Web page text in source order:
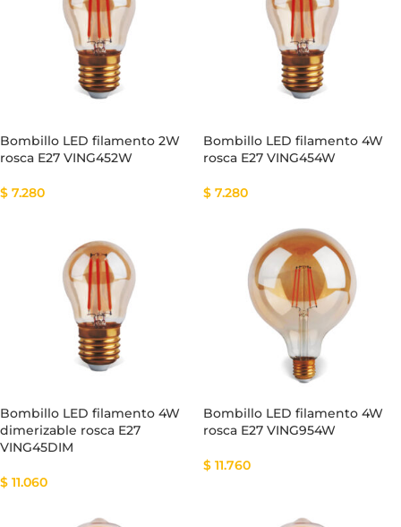
Bombillo LED filamento 2W
rosca E27 VING452W
$ 7.280
Bombillo LED filamento 4W
rosca E27 VING454W
$ 7.280
Bombillo LED filamento 4W
dimerizable rosca E27
VING45DIM
$ 11.060
Bombillo LED filamento 4W
rosca E27 VING954W
$ 11.760